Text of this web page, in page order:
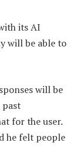
its AI
will be able to
will be
for the user.
he felt people